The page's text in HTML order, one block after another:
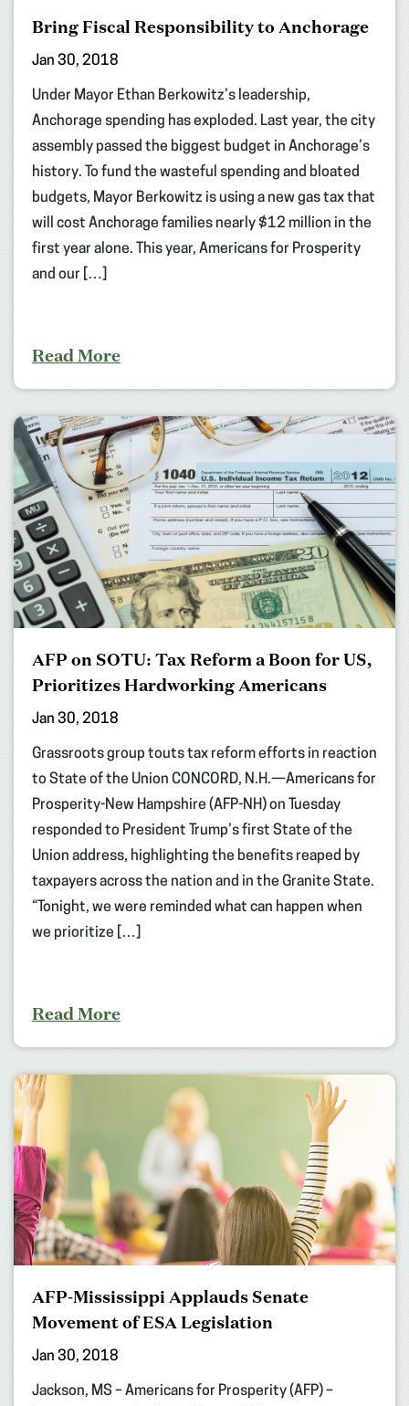
Bring Fiscal Responsibility to Anchorage
Jan 30, 2018
Under Mayor Ethan Berkowitz’s leadership,
Anchorage spending has exploded. Last year, the city
assembly passed the biggest budget in Anchorage’s
history. To fund the wasteful spending and bloated
budgets, Mayor Berkowitz is using a new gas tax that
will cost Anchorage families nearly $12 million in the
first year alone. This year, Americans for Prosperity
and our […]
Read More
AFP on SOTU: Tax Reform a Boon for US,
Prioritizes Hardworking Americans
Jan 30, 2018
Grassroots group touts tax reform efforts in reaction
to State of the Union CONCORD, N.H.—Americans for
Prosperity-New Hampshire (AFP-NH) on Tuesday
responded to President Trump’s first State of the
Union address, highlighting the benefits reaped by
taxpayers across the nation and in the Granite State.
“Tonight, we were reminded what can happen when
we prioritize […]
Read More
AFP-Mississippi Applauds Senate
Movement of ESA Legislation
Jan 30, 2018
Jackson, MS – Americans for Prosperity (AFP) –